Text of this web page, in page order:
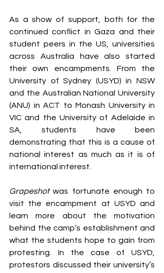
As a show of support, both for the
continued conflict in Gaza and their
student peers in the US, universities
across Australia have also started
their own encampments. From the
University of Sydney (USYD) in NSW
and the Australian National University
(ANU) in ACT to Monash University in
VIC and the University of Adelaide in
SA, students have been
demonstrating that this is a cause of
national interest as much as it is of
international interest.
Grapeshot was fortunate enough to
visit the encampment at USYD and
learn more about the motivation
behind the camp’s establishment and
what the students hope to gain from
protesting. In the case of USYD,
protestors discussed their university’s